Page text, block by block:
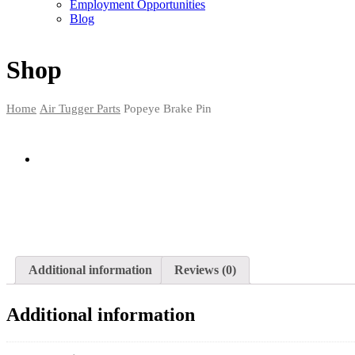
Employment Opportunities
Blog
Shop
Home Air Tugger Parts Popeye Brake Pin
Additional information Reviews (0)
Additional information